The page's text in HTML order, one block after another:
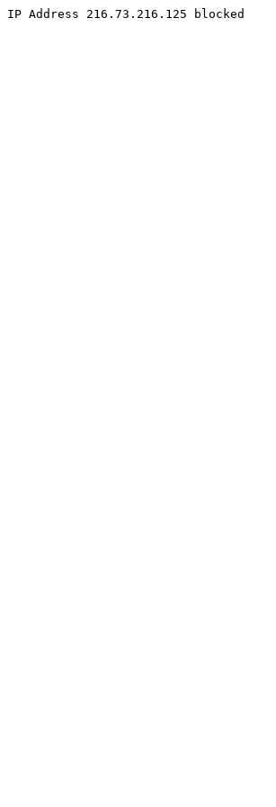
IP Address 216.73.216.125 blocked